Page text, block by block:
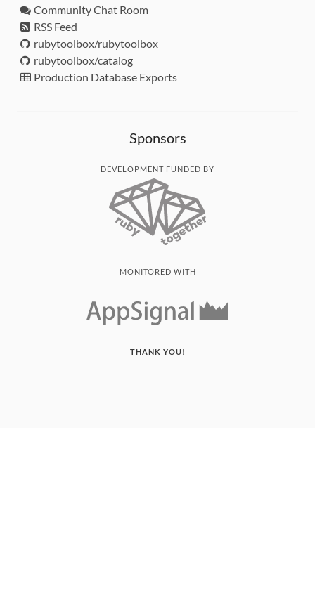
Community Chat Room
RSS Feed
rubytoolbox/rubytoolbox
rubytoolbox/catalog
Production Database Exports
Sponsors
DEVELOPMENT FUNDED BY
MONITORED WITH
THANK YOU!